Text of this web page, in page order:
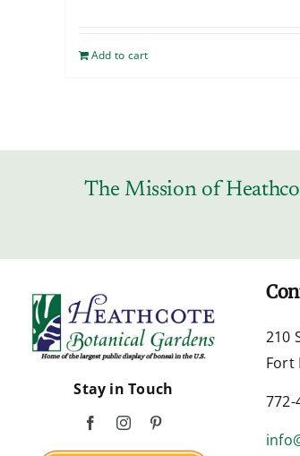
Add to cart
The Mission of
Stay in Touch
210
Fort
772-